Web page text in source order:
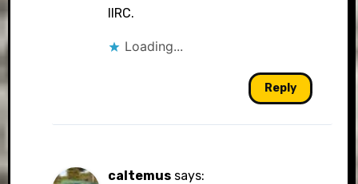
IIRC.
Loading...
Reply
caltemus says: